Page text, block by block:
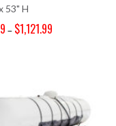
53" H
– $1,121.99